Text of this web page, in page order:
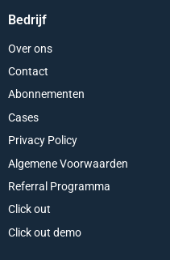
Bedrijf
Over ons
Contact
Abonnementen
Cases
Privacy Policy
Algemene Voorwaarden
Referral Programma
Click out
Click out demo